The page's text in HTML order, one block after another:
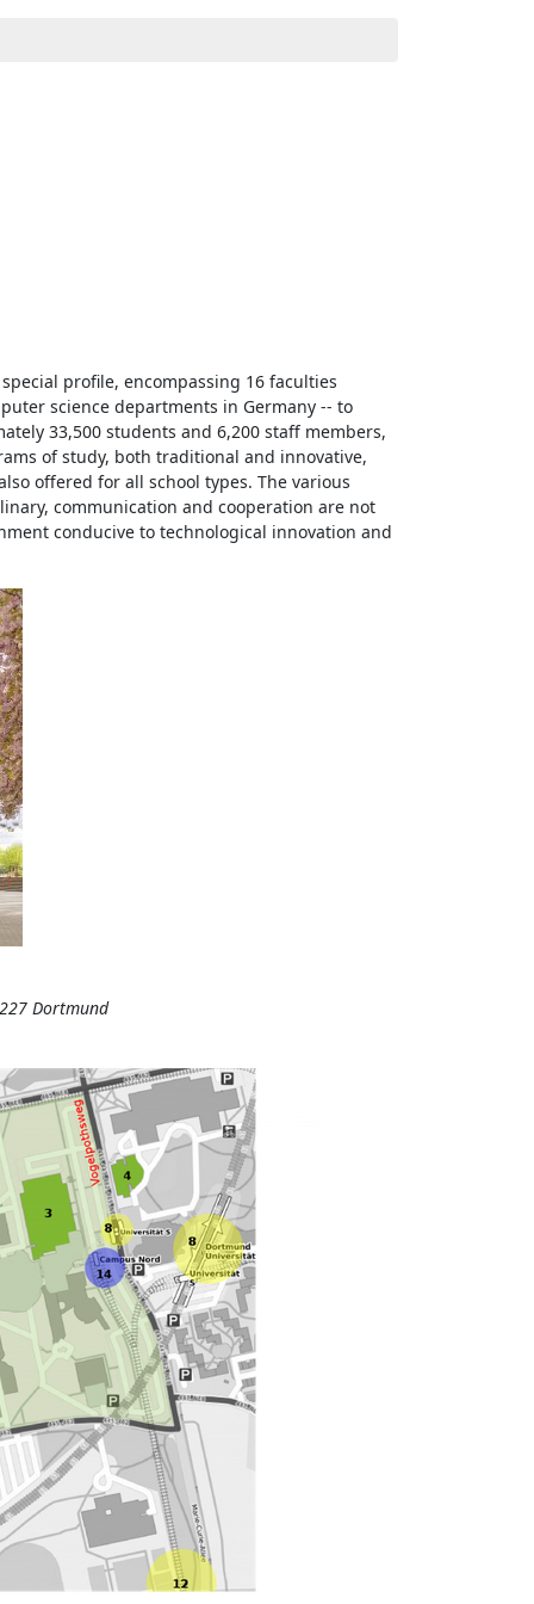
profile, encompassing 16 faculties
science departments in Germany -- to
33,500 students and 6,200 staff members,
of study, both traditional and innovative,
offered for all school types. The various
communication and cooperation are not
conducive to technological innovation and
Dortmund